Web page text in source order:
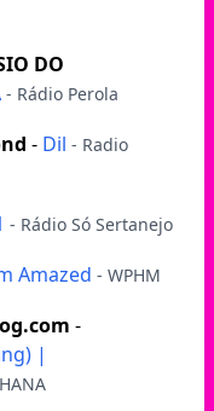
DO
- Rádio Perola
- Dil - Radio
- Rádio Só Sertanejo
Amazed - WPHM
-
|